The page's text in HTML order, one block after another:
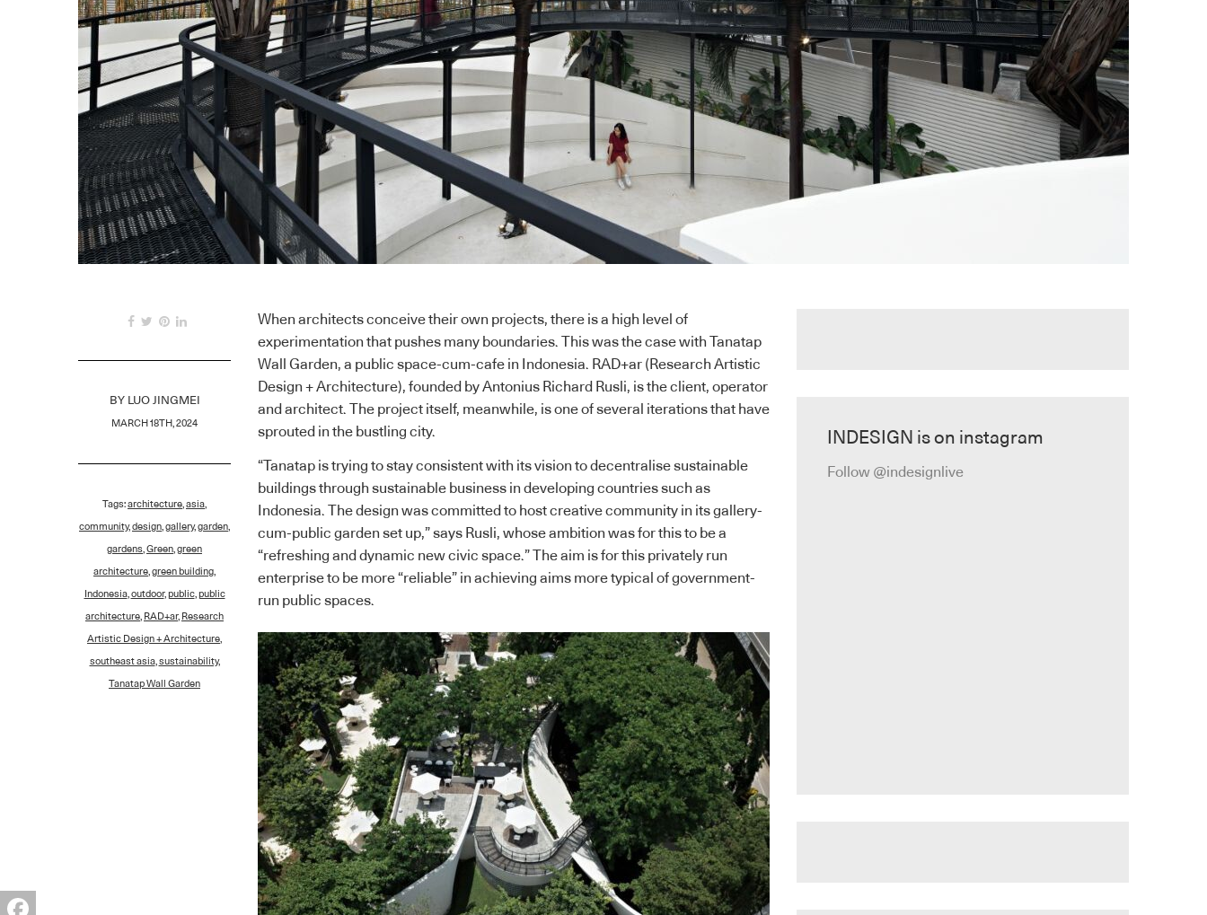
BY LUO JINGMEI
MARCH 18TH, 2024
Tags:architecture asia
community,design gallery,garden
gardens Green green
architecture green building
Indonesia, outdoor, public, public
architecture RAD+ar, Research
Artistic Design + Architecture
southeast asia, sustainability,
Tanatap Wall Garden
When architects conceive their own projects, there is a high level of
experimentation that pushes many boundaries. This was the case with Tanatap
Wall Garden, a public space-cum-cafe in Indonesia. RAD+ar (Research Artistic
Design + Architecture), founded by Antonius Richard Rusli, is the client, operator
and architect. The project itself, meanwhile, is one of several iterations that have
sprouted in the bustling city.
“Tanatap is trying to stay consistent with its vision to decentralise sustainable
buildings through sustainable business in developing countries such as
Indonesia. The design was committed to host creative community in its gallery-
cum-public garden set up,” says Rusli, whose ambition was for this to be a
“refreshing and dynamic new civic space.” The aim is for this privately run
enterprise to be more “reliable” in achieving aims more typical of government-
run public spaces.
INDESIGN is on instagram
Follow @indesignlive